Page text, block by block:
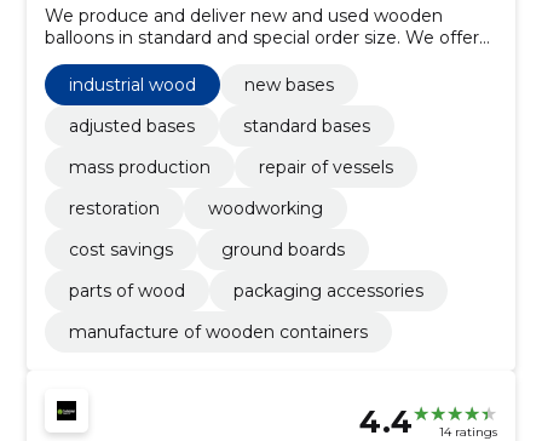
We produce and deliver new and used wooden
balloons in standard and special order size. We offer
repairs, sawdust and old balloons at the expense of
the company and a rapid supply capability from the
warehouse.
industrial wood
new bases
adjusted bases
standard bases
mass production
repair of vessels
restoration
woodworking
cost savings
ground boards
parts of wood
packaging accessories
manufacture of wooden containers
4.4 14 ratings